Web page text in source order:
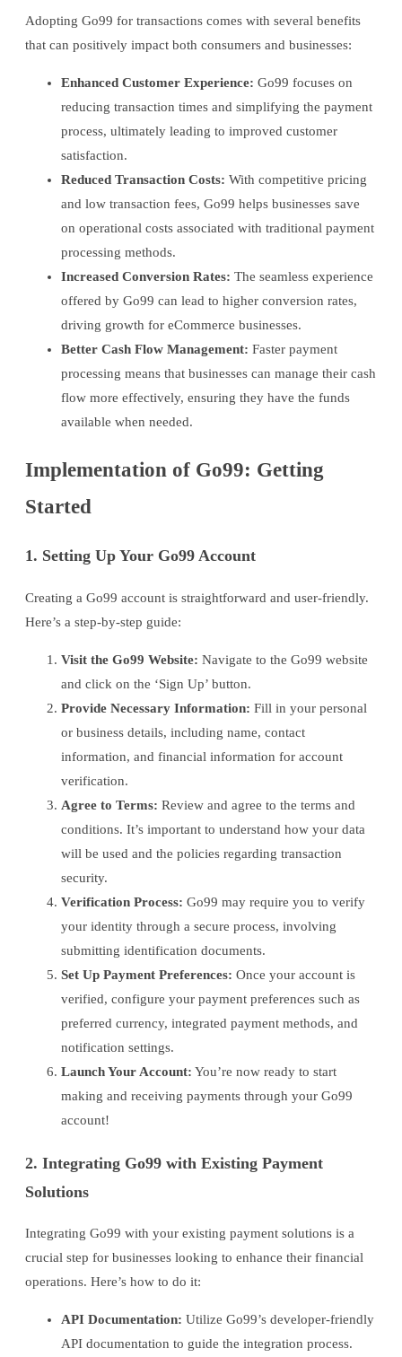
Adopting Go99 for transactions comes with several benefits
that can positively impact both consumers and businesses:
Enhanced Customer Experience: Go99 focuses on
reducing transaction times and simplifying the payment
process, ultimately leading to improved customer
satisfaction.
Reduced Transaction Costs: With competitive pricing
and low transaction fees, Go99 helps businesses save
on operational costs associated with traditional payment
processing methods.
Increased Conversion Rates: The seamless experience
offered by Go99 can lead to higher conversion rates,
driving growth for eCommerce businesses.
Better Cash Flow Management: Faster payment
processing means that businesses can manage their cash
flow more effectively, ensuring they have the funds
available when needed.
Implementation of Go99: Getting
Started
1. Setting Up Your Go99 Account
Creating a Go99 account is straightforward and user-friendly.
Here’s a step-by-step guide:
Visit the Go99 Website: Navigate to the Go99 website
and click on the ‘Sign Up’ button.
Provide Necessary Information: Fill in your personal
or business details, including name, contact
information, and financial information for account
verification.
Agree to Terms: Review and agree to the terms and
conditions. It’s important to understand how your data
will be used and the policies regarding transaction
security.
Verification Process: Go99 may require you to verify
your identity through a secure process, involving
submitting identification documents.
Set Up Payment Preferences: Once your account is
verified, configure your payment preferences such as
preferred currency, integrated payment methods, and
notification settings.
Launch Your Account: You’re now ready to start
making and receiving payments through your Go99
account!
2. Integrating Go99 with Existing Payment
Solutions
Integrating Go99 with your existing payment solutions is a
crucial step for businesses looking to enhance their financial
operations. Here’s how to do it:
API Documentation: Utilize Go99’s developer-friendly
API documentation to guide the integration process.